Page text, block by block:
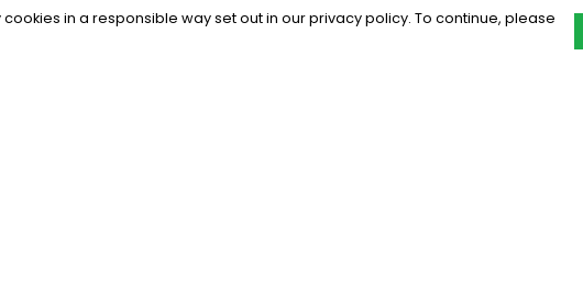
in a responsible way set out in our privacy policy. To continue, please